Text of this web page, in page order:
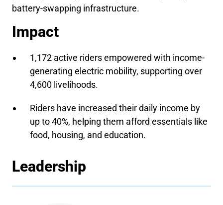
battery-swapping infrastructure.
Impact
1,172 active riders empowered with income-
generating electric mobility, supporting over
4,600 livelihoods.
Riders have increased their daily income by
up to 40%, helping them afford essentials like
food, housing, and education.
Leadership